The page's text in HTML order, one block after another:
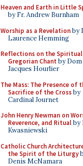
Heaven and Earth in Little
by Fr. Andrew Burnham
Worship as a Revelationby
Laurence Hemming
Reflections on the
Gregorian Chant by Dom
Jacques Hourlier
The Mass: The Presence of
Sacrifice of the Crossby
Cardinal Journet
John Henry Newman on
Reverence, and Ritualby
Kwasniewski
Catholic Church
the Spirit of the Liturgy
Denis McNamara